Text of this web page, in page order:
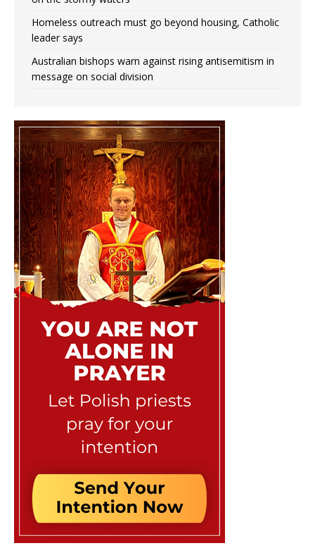
Homeless outreach must go beyond housing, Catholic
leader says
Australian bishops warn against rising antisemitism in
message on social division